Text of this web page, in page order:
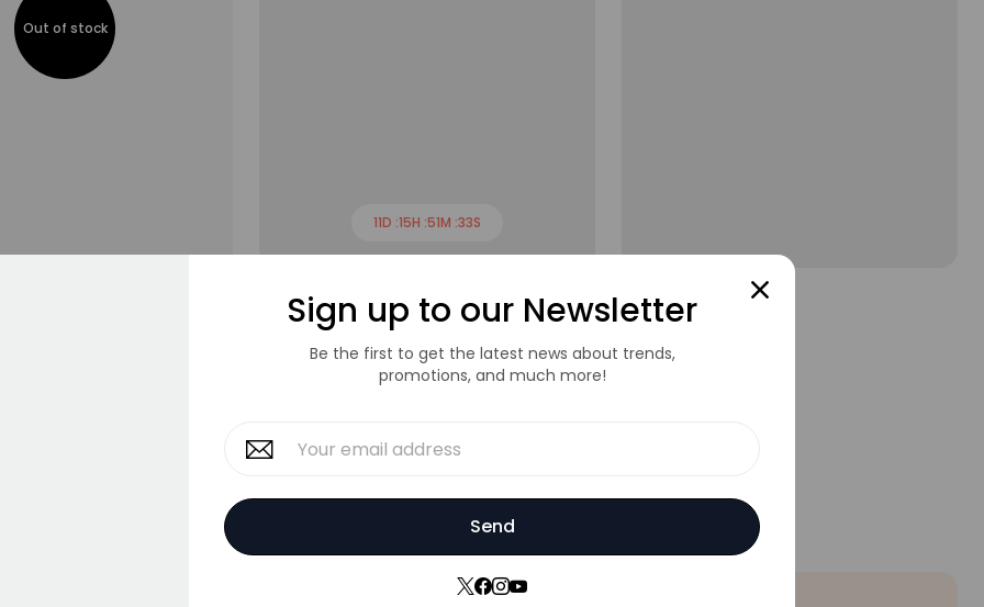
11D :15H :51M :33S
Crop T-Shirt
$120.00
$140.00
Short Sleeve Sweat
Sign up to our Newsletter
Be the first to get the latest news about trends,
promotions, and much more!
Send